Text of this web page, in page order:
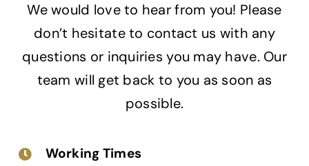
We would love to hear from you! Please
don’t hesitate to contact us with any
questions or inquiries you may have. Our
team will get back to you as soon as
possible.
Working Times